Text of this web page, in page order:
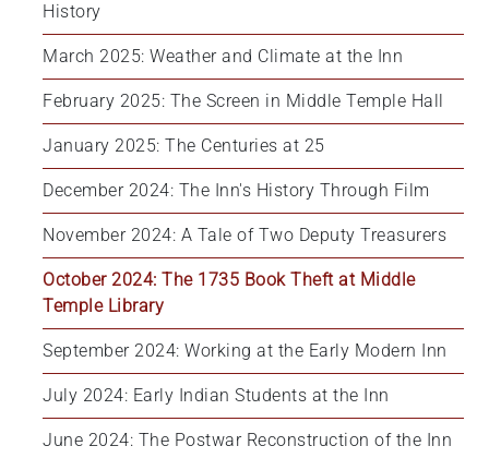
History
March 2025: Weather and Climate at the Inn
February 2025: The Screen in Middle Temple Hall
January 2025: The Centuries at 25
December 2024: The Inn's History Through Film
November 2024: A Tale of Two Deputy Treasurers
October 2024: The 1735 Book Theft at Middle
Temple Library
September 2024: Working at the Early Modern Inn
July 2024: Early Indian Students at the Inn
June 2024: The Postwar Reconstruction of the Inn